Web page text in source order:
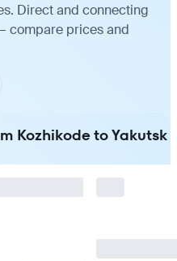
Direct and connecting
compare prices and
Kozhikode to Yakutsk